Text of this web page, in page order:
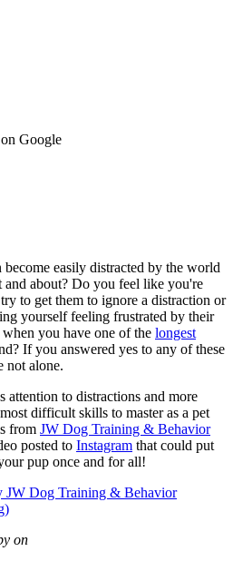
Google
easily distracted by the world
about? Do you feel like you're
to get them to ignore a distraction or
yourself feeling frustrated by their
you have one of the longest
If you answered yes to any of these
not alone.
attention to distractions and more
difficult skills to master as a pet
from JW Dog Training & Behavior
posted to Instagram that could put
pup once and for all!
JW Dog Training & Behavior
on